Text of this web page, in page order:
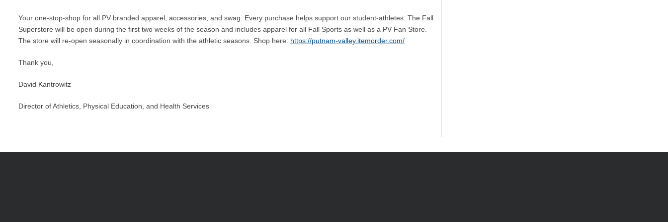
Your one-stop-shop for all PV branded apparel, accessories, and swag. Every purchase helps support our student-athletes. The Fall
Superstore will be open during the first two weeks of the season and includes apparel for all Fall Sports as well as a PV Fan Store.
The store will re-open seasonally in coordination with the athletic seasons. Shop here: https://putnam-valley.itemorder.com/
Thank you,
David Kantrowitz
Director of Athletics, Physical Education, and Health Services